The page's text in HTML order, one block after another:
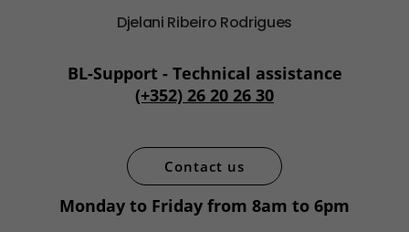
Djelani Ribeiro Rodrigues
BL-Support - Technical assistance
(+352) 26 20 26 30
Contact us
Monday to Friday from 8am to 6pm